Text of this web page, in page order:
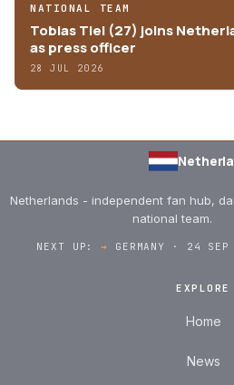
NATIONAL TEAM
Tobias Tiel (27) joins
as press officer
28 JUL 2026
Netherlands - independent fan hub,
national team.
NEXT UP:→ GERMANY · 24
EXPLORE
Home
News